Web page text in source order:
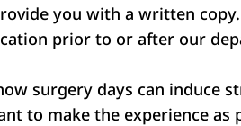
you with a written
prior to or after our
surgery days can induce
to make the experience